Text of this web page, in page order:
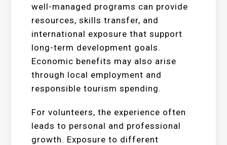
well-managed programs can provide
resources, skills transfer, and
international exposure that support
long-term development goals.
Economic benefits may also arise
through local employment and
responsible tourism spending.
For volunteers, the experience often
leads to personal and professional
growth. Exposure to different